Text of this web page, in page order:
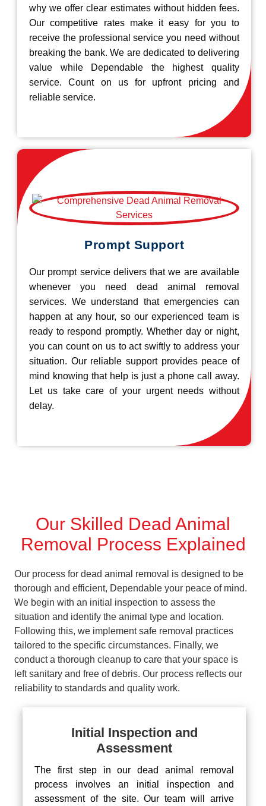
why we offer clear estimates without hidden fees.
Our competitive rates make it easy for you to
receive the professional service you need without
breaking the bank. We are dedicated to delivering
value while Dependable the highest quality
service. Count on us for upfront pricing and
reliable service.
Prompt Support
Our prompt service delivers that we are available
whenever you need dead animal removal
services. We understand that emergencies can
happen at any hour, so our experienced team is
ready to respond promptly. Whether day or night,
you can count on us to act swiftly to address your
situation. Our reliable support provides peace of
mind knowing that help is just a phone call away.
Let us take care of your urgent needs without
delay.
Our Skilled Dead Animal
Removal Process Explained
Our process for dead animal removal is designed to be
thorough and efficient, Dependable your peace of mind.
We begin with an initial inspection to assess the
situation and identify the animal type and location.
Following this, we implement safe removal practices
tailored to the specific circumstances. Finally, we
conduct a thorough cleanup to care that your space is
left sanitary and free of debris. Our process reflects our
reliability to standards and quality work.
Initial Inspection and
Assessment
The first step in our dead animal removal
process involves an initial inspection and
assessment of the site. Our team will arrive